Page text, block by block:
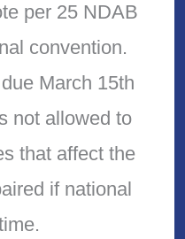
per 25 NDAB
convention.
March 15th
not allowed to
that affect the
if national